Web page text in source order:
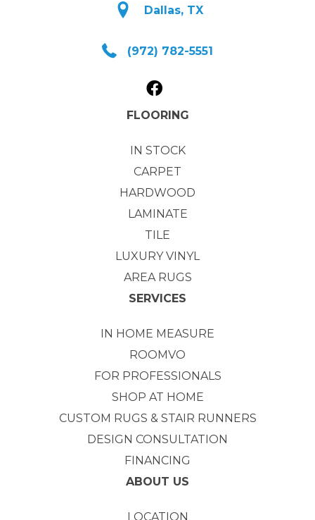
Dallas, TX
(972) 782-5551
FLOORING
IN STOCK
CARPET
HARDWOOD
LAMINATE
TILE
LUXURY VINYL
AREA RUGS
SERVICES
IN HOME MEASURE
ROOMVO
FOR PROFESSIONALS
SHOP AT HOME
CUSTOM RUGS & STAIR RUNNERS
DESIGN CONSULTATION
FINANCING
ABOUT US
LOCATION